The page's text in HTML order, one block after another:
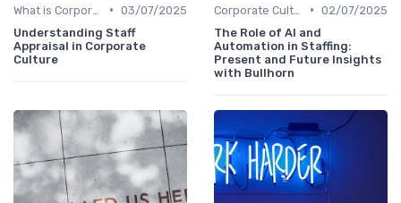
• 03/07/2025
Understanding Staff
Appraisal in Corporate
Culture
• 02/07/2025
The Role of AI and
Automation in Staffing:
Present and Future Insights
with Bullhorn